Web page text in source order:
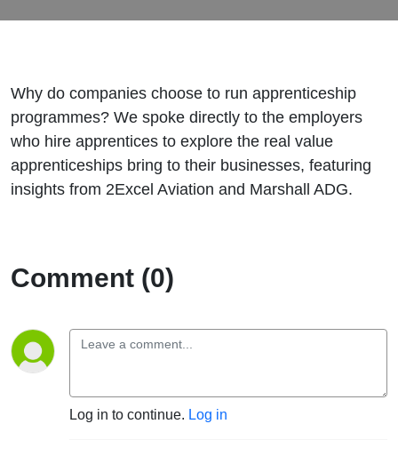
Why do companies choose to run apprenticeship
programmes? We spoke directly to the employers
who hire apprentices to explore the real value
apprenticeships bring to their businesses, featuring
insights from 2Excel Aviation and Marshall ADG.
Comment (0)
Log in to continue. Log in